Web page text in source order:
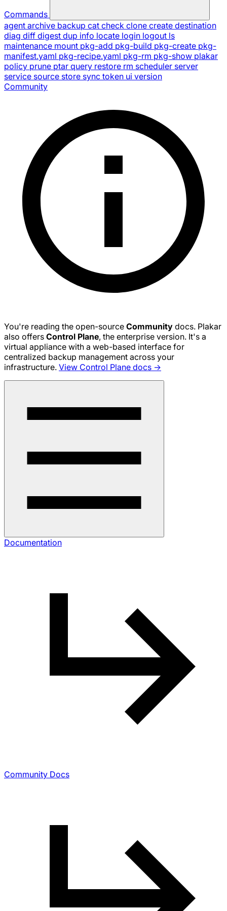
Commands
agent archive backup cat check clone create destination
diag diff digest dup info locate login logout ls
maintenance mount pkg-add pkg-build pkg-create pkg-
manifest.yaml pkg-recipe.yaml pkg-rm pkg-show plakar
policy prune ptar query restore rm scheduler server
service source store sync token ui version
Community
You're reading the open-source Community docs. Plakar
also offers Control Plane, the enterprise version. It's a
virtual appliance with a web-based interface for
centralized backup management across your
infrastructure. View Control Plane docs →
Documentation
Community Docs